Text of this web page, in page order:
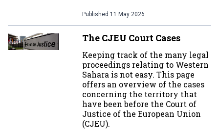
Published 11 May 2026
The CJEU Court Cases
Keeping track of the many legal
proceedings relating to Western
Sahara is not easy. This page
offers an overview of the cases
concerning the territory that
have been before the Court of
Justice of the European Union
(CJEU).